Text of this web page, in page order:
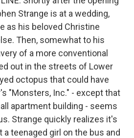
Strange is at a wedding,
as his beloved Christine
Then, somewhat to his
of a more conventional
out in the streets of Lower
octopus that could have
"Monsters, Inc." - except that
apartment building - seems
Strange quickly realizes it's
a teenaged girl on the bus and